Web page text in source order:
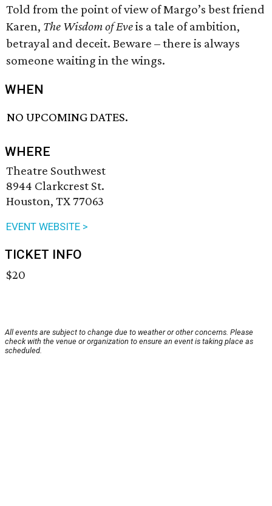
Told from the point of view of Margo’s best friend
Karen, The Wisdom of Eveis a tale of ambition,
betrayal and deceit. Beware – there is always
someone waiting in the wings.
WHEN
NO UPCOMING DATES.
WHERE
Theatre Southwest
8944 Clarkcrest St.
Houston, TX 77063
EVENT WEBSITE >
TICKET INFO
$20
All events are subject to change due to weather or other concerns. Please
check with the venue or organization to ensure an event is taking place as
scheduled.